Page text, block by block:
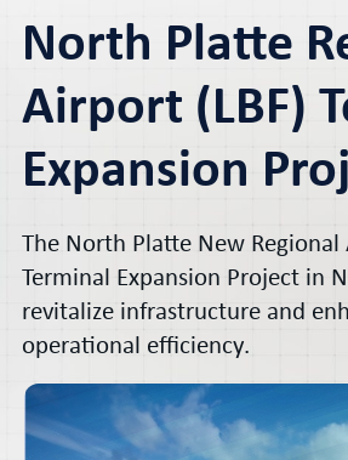
North Platte
Airport (LBF)
Expansion
The North Platte New Regional
Terminal Expansion Project in
revitalize infrastructure and
operational efficiency.